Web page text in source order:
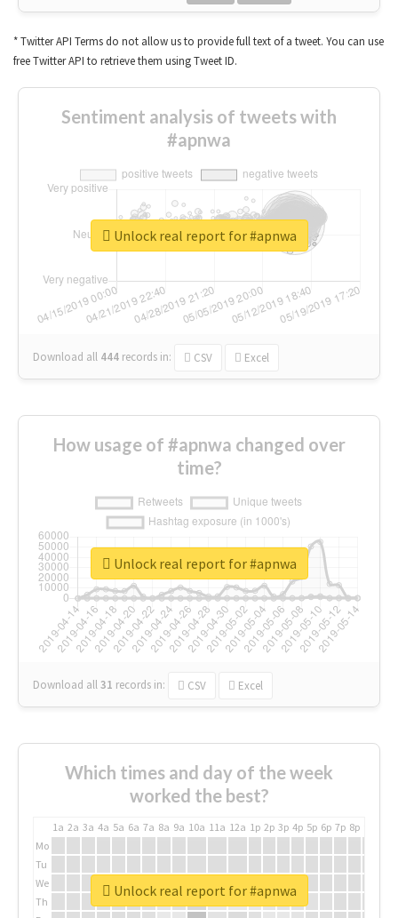
* Twitter API Terms do not allow us to provide full text of a tweet. You can use
free Twitter API to retrieve them using Tweet ID.
Sentiment analysis of tweets with
#apnwa
Download all 444 records in: CSV Excel
Unlock real report for #apnwa
How usage of #apnwa changed over
time?
Download all31 records in: CSV Excel
Unlock real report for #apnwa
Which times and day of the week
worked the best?
1a 2a 3a 4a 5a 6a 7a 8a 9a 10a 11a 12a 1p 2p 3p 4p 5p 6p 7p 8p
Mo
Tu
We
Th
Unlock real report for #apnwa